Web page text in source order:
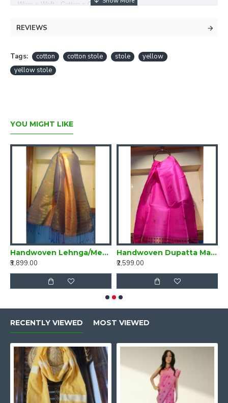
Warp x Weft : Cotton x Cotton Colour
hues may slightly vary from that which appears in the image
REVIEWS
Tags: cotton cotton stole stole
yellow
yellow stole
YOU MIGHT LIKE
Handwoven Lehnga/Mekhela Dupatta Mehndi Green and Yellow
₹3,899.00
Handwoven Dupatta Magenta Pink
₹2,599.00
RECENTLY VIEWED MOST VIEWED